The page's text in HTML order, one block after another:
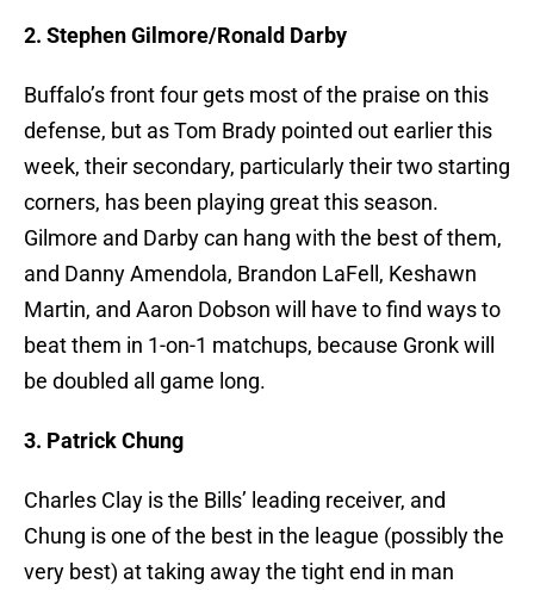
2. Stephen Gilmore/Ronald Darby
Buffalo’s front four gets most of the praise on this
defense, but as Tom Brady pointed out earlier this
week, their secondary, particularly their two starting
corners, has been playing great this season.
Gilmore and Darby can hang with the best of them,
and Danny Amendola, Brandon LaFell, Keshawn
Martin, and Aaron Dobson will have to find ways to
beat them in 1-on-1 matchups, because Gronk will
be doubled all game long.
3. Patrick Chung
Charles Clay is the Bills’ leading receiver, and
Chung is one of the best in the league (possibly the
very best) at taking away the tight end in man